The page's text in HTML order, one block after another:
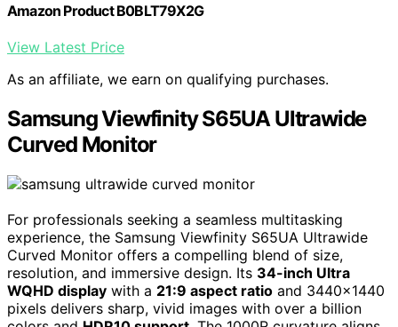
Amazon Product B0BLT79X2G
View Latest Price
As an affiliate, we earn on qualifying purchases.
Samsung Viewfinity S65UA Ultrawide
Curved Monitor
For professionals seeking a seamless multitasking
experience, the Samsung Viewfinity S65UA Ultrawide
Curved Monitor offers a compelling blend of size,
resolution, and immersive design. Its 34-inch Ultra
WQHD display with a 21:9 aspect ratio and 3440×1440
pixels delivers sharp, vivid images with over a billion